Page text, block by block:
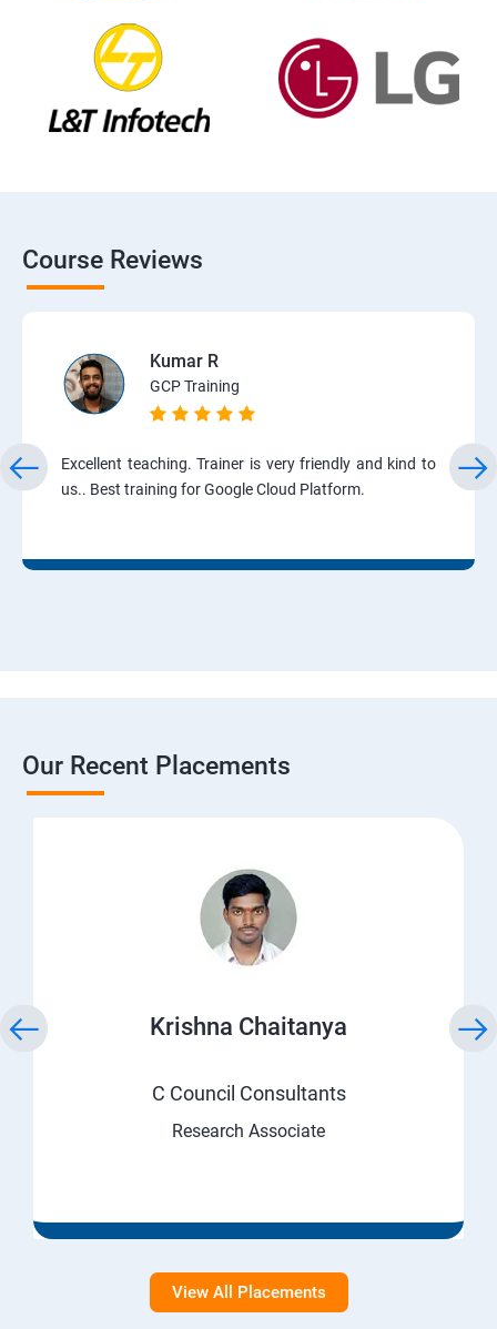
Course Reviews
Kumar R
GCP Training
Excellent teaching. Trainer is very friendly and kind to
us.. Best training for Google Cloud Platform.
Our Recent Placements
Krishna Chaitanya
C Council Consultants
Research Associate
View All Placements